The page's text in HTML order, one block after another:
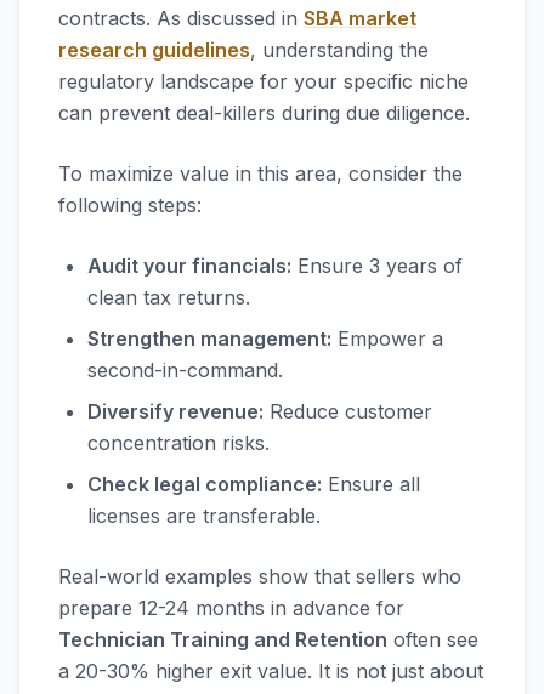
contracts. As discussed in SBA market
research guidelines, understanding the
regulatory landscape for your specific niche
can prevent deal-killers during due diligence.
To maximize value in this area, consider the
following steps:
Audit your financials: Ensure 3 years of
clean tax returns.
Strengthen management: Empower a
second-in-command.
Diversify revenue: Reduce customer
concentration risks.
Check legal compliance: Ensure all
licenses are transferable.
Real-world examples show that sellers who
prepare 12-24 months in advance for
Technician Training and Retention often see
a 20-30% higher exit value. It is not just about